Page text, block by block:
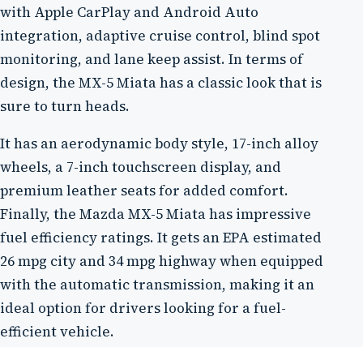
with Apple CarPlay and Android Auto
integration, adaptive cruise control, blind spot
monitoring, and lane keep assist. In terms of
design, the MX-5 Miata has a classic look that is
sure to turn heads.
It has an aerodynamic body style, 17-inch alloy
wheels, a 7-inch touchscreen display, and
premium leather seats for added comfort.
Finally, the Mazda MX-5 Miata has impressive
fuel efficiency ratings. It gets an EPA estimated
26 mpg city and 34 mpg highway when equipped
with the automatic transmission, making it an
ideal option for drivers looking for a fuel-
efficient vehicle.